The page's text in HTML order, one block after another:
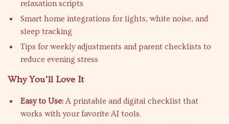
relaxation scripts
Smart home integrations for lights, white noise, and
sleep tracking
Tips for weekly adjustments and parent checklists to
reduce evening stress
Why You’ll Love It
Easy to Use:A printable and digital checklist that
works with your favorite AI tools.